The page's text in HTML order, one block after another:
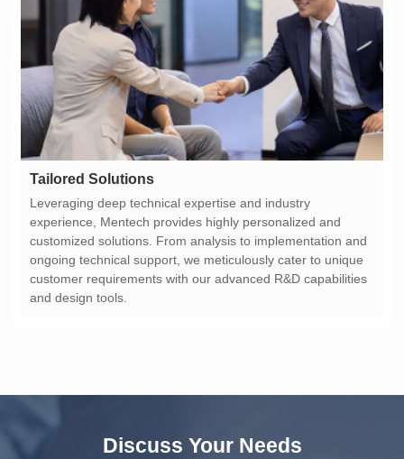
Tailored Solutions
and design tools.
Discuss Your Needs